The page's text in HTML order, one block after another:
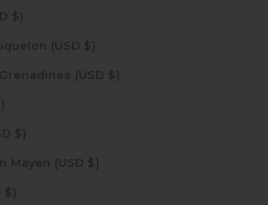
St. Martin (USD $)
St. Pierre & Miquelon (USD $)
St. Vincent & Grenadines (USD $)
Suriname (USD $)
Svalbard & Jan Mayen (USD $)
Sweden (USD $)